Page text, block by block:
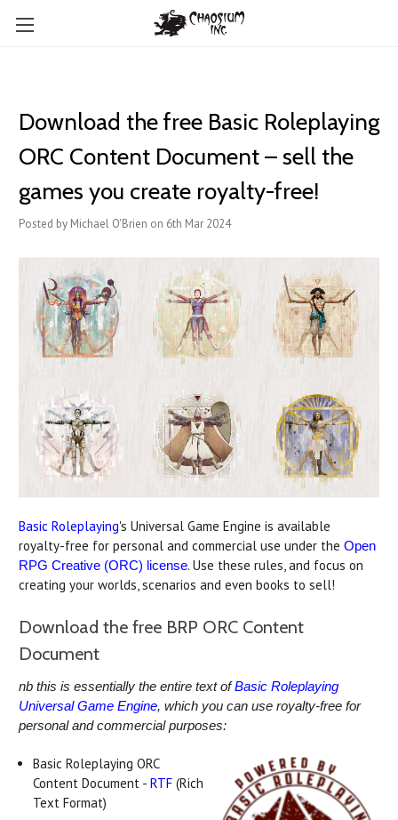
Download the free Basic Roleplaying
ORC Content Document – sell the
games you create royalty-free!
Posted by Michael O'Brien on 6th Mar 2024
Basic Roleplaying's Universal Game Engine is available
royalty-free for personal and commercial use under the Open
RPG Creative (ORC) license. Use these rules, and focus on
creating your worlds, scenarios and even books to sell!
Download the free BRP ORC Content
Document
nb this is essentially the entire text ofBasic Roleplaying
Universal Game Engine, which you can use royalty-free for
personal and commercial purposes:
Basic Roleplaying ORC
Content Document -RTF (Rich
Text Format)